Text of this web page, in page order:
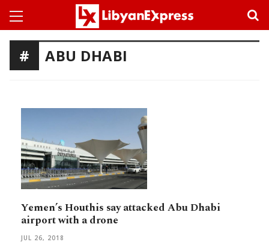
ABU DHABI
Yemen’s Houthis say attacked Abu Dhabi
airport with a drone
JUL 26, 2018